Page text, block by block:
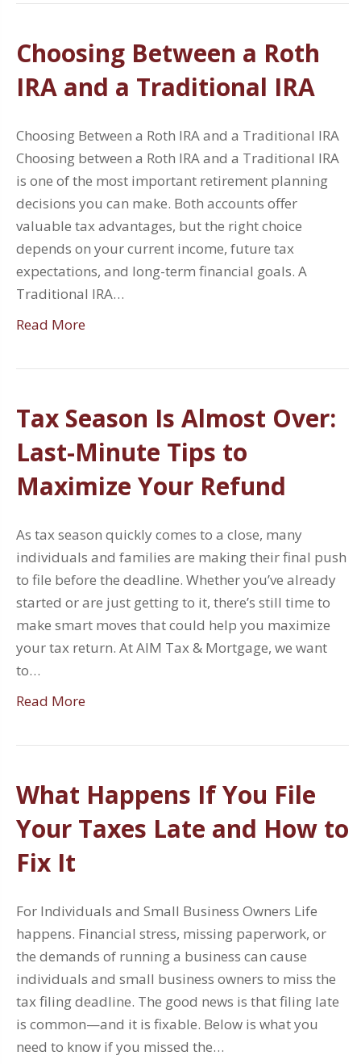
Choosing Between a Roth
IRA and a Traditional IRA
Choosing Between a Roth IRA and a Traditional IRA
Choosing between a Roth IRA and a Traditional IRA
is one of the most important retirement planning
decisions you can make. Both accounts offer
valuable tax advantages, but the right choice
depends on your current income, future tax
expectations, and long-term financial goals. A
Traditional IRA…
Read More
Tax Season Is Almost Over:
Last-Minute Tips to
Maximize Your Refund
As tax season quickly comes to a close, many
individuals and families are making their final push
to file before the deadline. Whether you’ve already
started or are just getting to it, there’s still time to
make smart moves that could help you maximize
your tax return. At AIM Tax & Mortgage, we want
to…
Read More
What Happens If You File
Your Taxes Late and How to
Fix It
For Individuals and Small Business Owners Life
happens. Financial stress, missing paperwork, or
the demands of running a business can cause
individuals and small business owners to miss the
tax filing deadline. The good news is that filing late
is common—and it is fixable. Below is what you
need to know if you missed the…